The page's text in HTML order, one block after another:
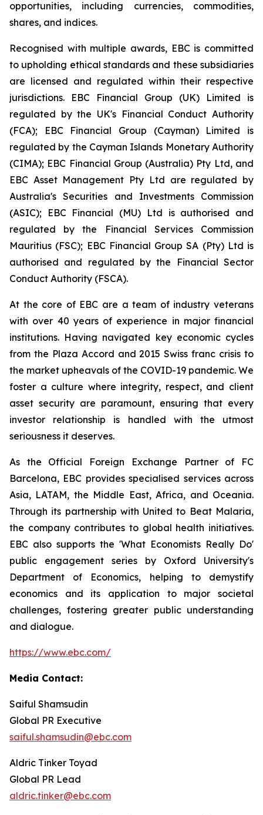
opportunities, including currencies, commodities,
shares, and indices.
Recognised with multiple awards, EBC is committed
to upholding ethical standards and these subsidiaries
are licensed and regulated within their respective
jurisdictions. EBC Financial Group (UK) Limited is
regulated by the UK's Financial Conduct Authority
(FCA); EBC Financial Group (Cayman) Limited is
regulated by the Cayman Islands Monetary Authority
(CIMA); EBC Financial Group (Australia) Pty Ltd, and
EBC Asset Management Pty Ltd are regulated by
Australia's Securities and Investments Commission
(ASIC); EBC Financial (MU) Ltd is authorised and
regulated by the Financial Services Commission
Mauritius (FSC); EBC Financial Group SA (Pty) Ltd is
authorised and regulated by the Financial Sector
Conduct Authority (FSCA).
At the core of EBC are a team of industry veterans
with over 40 years of experience in major financial
institutions. Having navigated key economic cycles
from the Plaza Accord and 2015 Swiss franc crisis to
the market upheavals of the COVID-19 pandemic. We
foster a culture where integrity, respect, and client
asset security are paramount, ensuring that every
investor relationship is handled with the utmost
seriousness it deserves.
As the Official Foreign Exchange Partner of FC
Barcelona, EBC provides specialised services across
Asia, LATAM, the Middle East, Africa, and Oceania.
Through its partnership with United to Beat Malaria,
the company contributes to global health initiatives.
EBC also supports the 'What Economists Really Do'
public engagement series by Oxford University's
Department of Economics, helping to demystify
economics and its application to major societal
challenges, fostering greater public understanding
and dialogue.
https://www.ebc.com/
Media Contact:
Saiful Shamsudin
Global PR Executive
saiful.shamsudin@ebc.com
Aldric Tinker Toyad
Global PR Lead
aldric.tinker@ebc.com